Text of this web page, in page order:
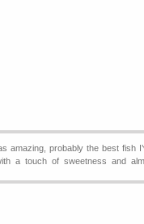
amazing, probably the best fish
a touch of sweetness and